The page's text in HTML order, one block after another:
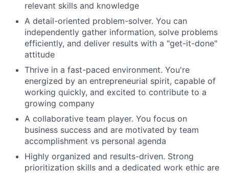
relevant skills and knowledge
A detail-oriented problem-solver. You can
independently gather information, solve problems
efficiently, and deliver results with a "get-it-done"
attitude
Thrive in a fast-paced environment. You're
energized by an entrepreneurial spirit, capable of
working quickly, and excited to contribute to a
growing company
A collaborative team player. You focus on
business success and are motivated by team
accomplishment vs personal agenda
Highly organized and results-driven. Strong
prioritization skills and a dedicated work ethic are